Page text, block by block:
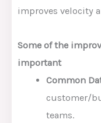
improves velocity
Some of the
important
Common
customer/
teams.